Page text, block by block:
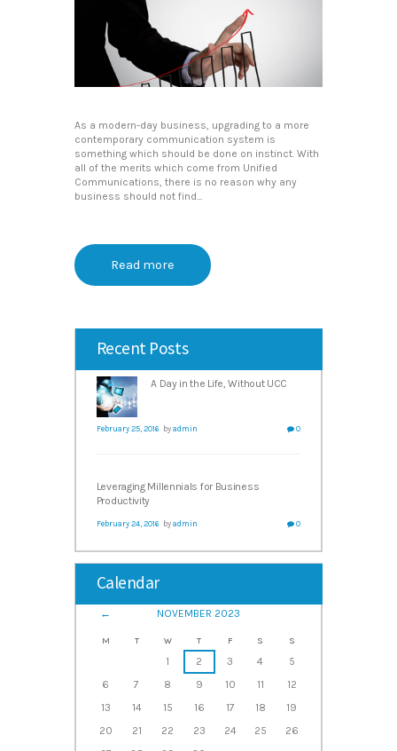
As a modern-day business, upgrading to a more
contemporary communication system is
something which should be done on instinct. With
all of the merits which come from Unified
Communications, there is no reason why any
business should not find...
Read more
Recent Posts
A Day in the Life, Without UCC
February 25, 2016 by admin 0
Leveraging Millennials for Business
Productivity
February 24, 2016 by admin 0
Calendar
NOVEMBER 2023
M T W T F S S
1 2 3 4
5
6
7 8 9 10 11
12
13
14 15 16 17 18
19
20
21 22 23 24 25
26